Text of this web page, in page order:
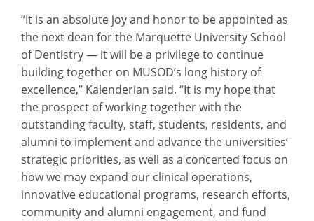
“It is an absolute joy and honor to be appointed as
the next dean for the Marquette University School
of Dentistry — it will be a privilege to continue
building together on MUSOD’s long history of
excellence,” Kalenderian said. “It is my hope that
the prospect of working together with the
outstanding faculty, staff, students, residents, and
alumni to implement and advance the universities’
strategic priorities, as well as a concerted focus on
how we may expand our clinical operations,
innovative educational programs, research efforts,
community and alumni engagement, and fund